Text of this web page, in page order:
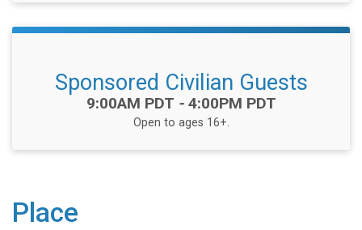
Sponsored Civilian Guests
Time:
9:00AM PDT -4:00PM PDT
Open to ages 16+.
Place